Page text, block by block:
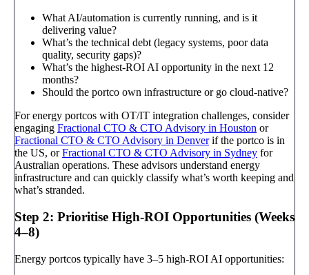
What AI/automation is currently running, and is it
delivering value?
What’s the technical debt (legacy systems, poor data
quality, security gaps)?
What’s the highest-ROI AI opportunity in the next 12
months?
Should the portco own infrastructure or go cloud-native?
For energy portcos with OT/IT integration challenges, consider
engaging Fractional CTO & CTO Advisory in Houston or
Fractional CTO & CTO Advisory in Denverif the portco is in
the US, orFractional CTO & CTO Advisory in Sydney for
Australian operations. These advisors understand energy
infrastructure and can quickly classify what’s worth keeping and
what’s stranded.
Step 2: Prioritise High-ROI Opportunities (Weeks
4–8)
Energy portcos typically have 3–5 high-ROI AI opportunities: